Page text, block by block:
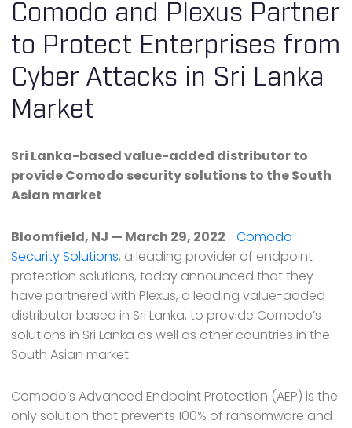
Comodo and Plexus Partner
to Protect Enterprises from
Cyber Attacks in Sri Lanka
Market
Sri Lanka-based value-added distributor to
provide Comodo security solutions to the South
Asian market
Bloomfield, NJ — March 29, 2022–Comodo
Security Solutions, a leading provider of endpoint
protection solutions, today announced that they
have partnered with Plexus, a leading value-added
distributor based in Sri Lanka, to provide Comodo’s
solutions in Sri Lanka as well as other countries in the
South Asian market.
Comodo’s Advanced Endpoint Protection (AEP) is the
only solution that prevents 100% of ransomware and